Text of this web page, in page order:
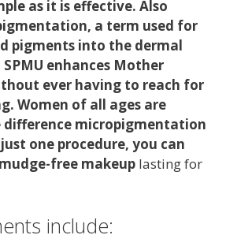
as it is effective. Also
a term used for
pigments into the dermal
enhances Mother
ever having to reach for
Women of all ages are
difference micropigmentation
one procedure, you can
free makeup lasting for
include: